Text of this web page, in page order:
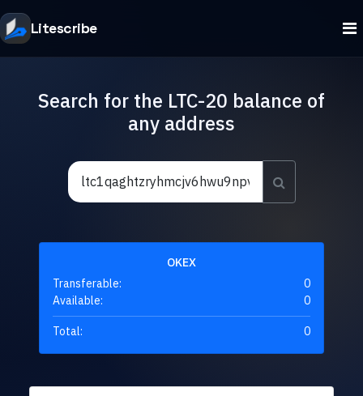
Litescribe
Search for the LTC-20 balance of
any address
OKEX
Transferable:
0
Available:
0
Total: 0